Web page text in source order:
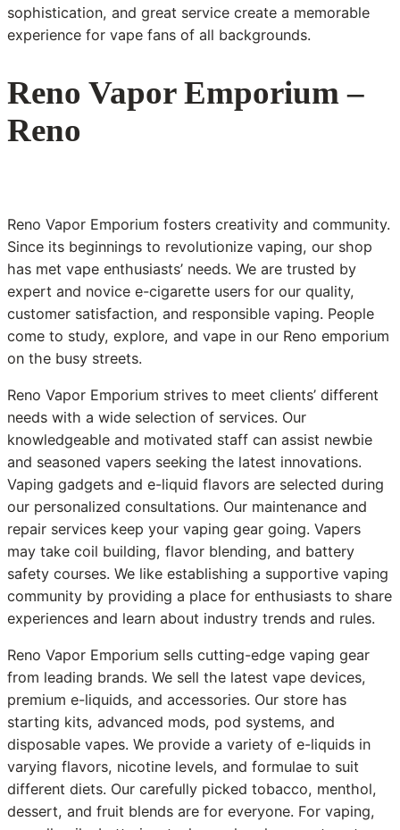
sophistication, and great service create a memorable
experience for vape fans of all backgrounds.
Reno Vapor Emporium –
Reno
Reno Vapor Emporium fosters creativity and community.
Since its beginnings to revolutionize vaping, our shop
has met vape enthusiasts’ needs. We are trusted by
expert and novice e-cigarette users for our quality,
customer satisfaction, and responsible vaping. People
come to study, explore, and vape in our Reno emporium
on the busy streets.
Reno Vapor Emporium strives to meet clients’ different
needs with a wide selection of services. Our
knowledgeable and motivated staff can assist newbie
and seasoned vapers seeking the latest innovations.
Vaping gadgets and e-liquid flavors are selected during
our personalized consultations. Our maintenance and
repair services keep your vaping gear going. Vapers
may take coil building, flavor blending, and battery
safety courses. We like establishing a supportive vaping
community by providing a place for enthusiasts to share
experiences and learn about industry trends and rules.
Reno Vapor Emporium sells cutting-edge vaping gear
from leading brands. We sell the latest vape devices,
premium e-liquids, and accessories. Our store has
starting kits, advanced mods, pod systems, and
disposable vapes. We provide a variety of e-liquids in
varying flavors, nicotine levels, and formulae to suit
different diets. Our carefully picked tobacco, menthol,
dessert, and fruit blends are for everyone. For vaping,